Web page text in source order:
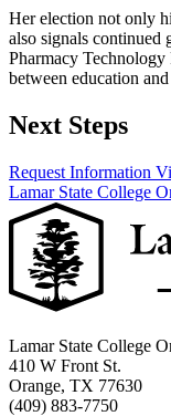
Her election not only
also signals continued
Pharmacy Technology
between education
Next Steps
Request Information
Lamar State College
Lamar State College
410 W Front St.
Orange, TX 77630
(409) 883-7750